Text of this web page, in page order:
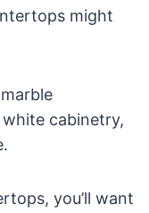
might
cabinetry,
you’ll want